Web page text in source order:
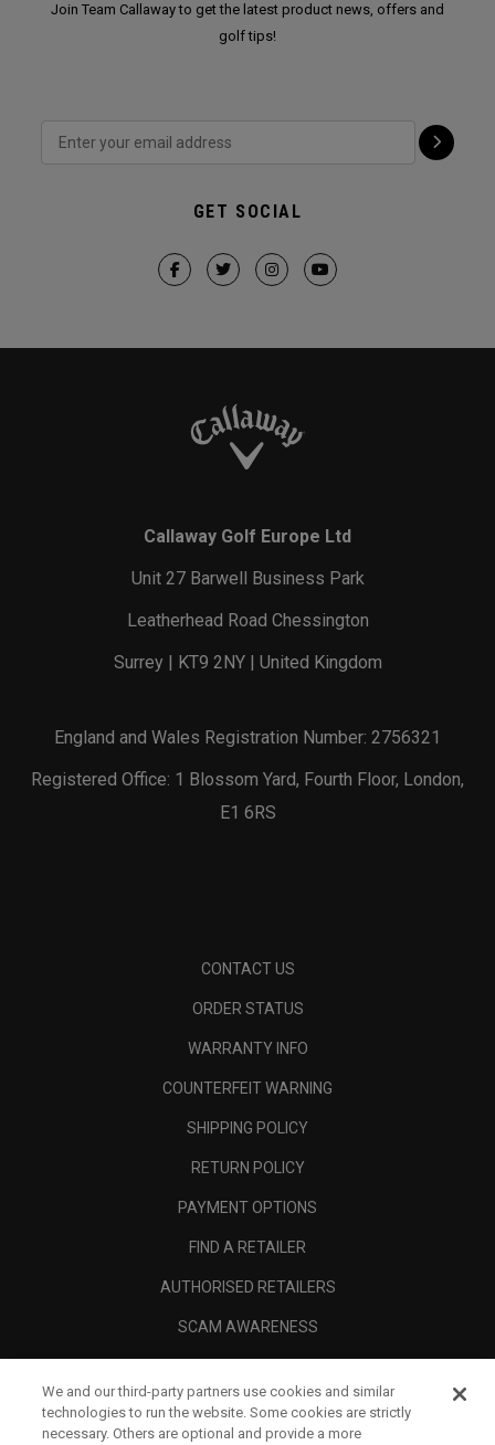
Join Team Callaway to get the latest product news, offers and
golf tips!
GET SOCIAL
Callaway Golf Europe Ltd
Unit 27 Barwell Business Park
Leatherhead Road Chessington
Surrey | KT9 2NY | United Kingdom
England and Wales Registration Number: 2756321
Registered Office: 1 Blossom Yard, Fourth Floor, London,
E1 6RS
CONTACT US
ORDER STATUS
WARRANTY INFO
COUNTERFEIT WARNING
SHIPPING POLICY
RETURN POLICY
PAYMENT OPTIONS
FIND A RETAILER
AUTHORISED RETAILERS
SCAM AWARENESS
CORPORATE
We and our third-party partners use cookies and similar
technologies to run the website. Some cookies are strictly
necessary. Others are optional and provide a more